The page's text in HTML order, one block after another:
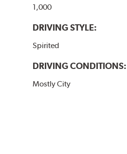
1,000
DRIVING STYLE:
Spirited
DRIVING CONDITIONS:
Mostly City